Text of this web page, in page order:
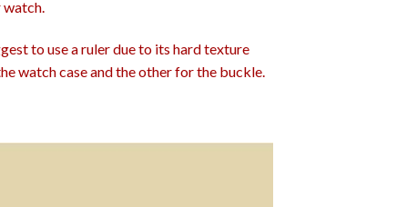
to use a ruler due to its hard texture
watch case and the other for the buckle.